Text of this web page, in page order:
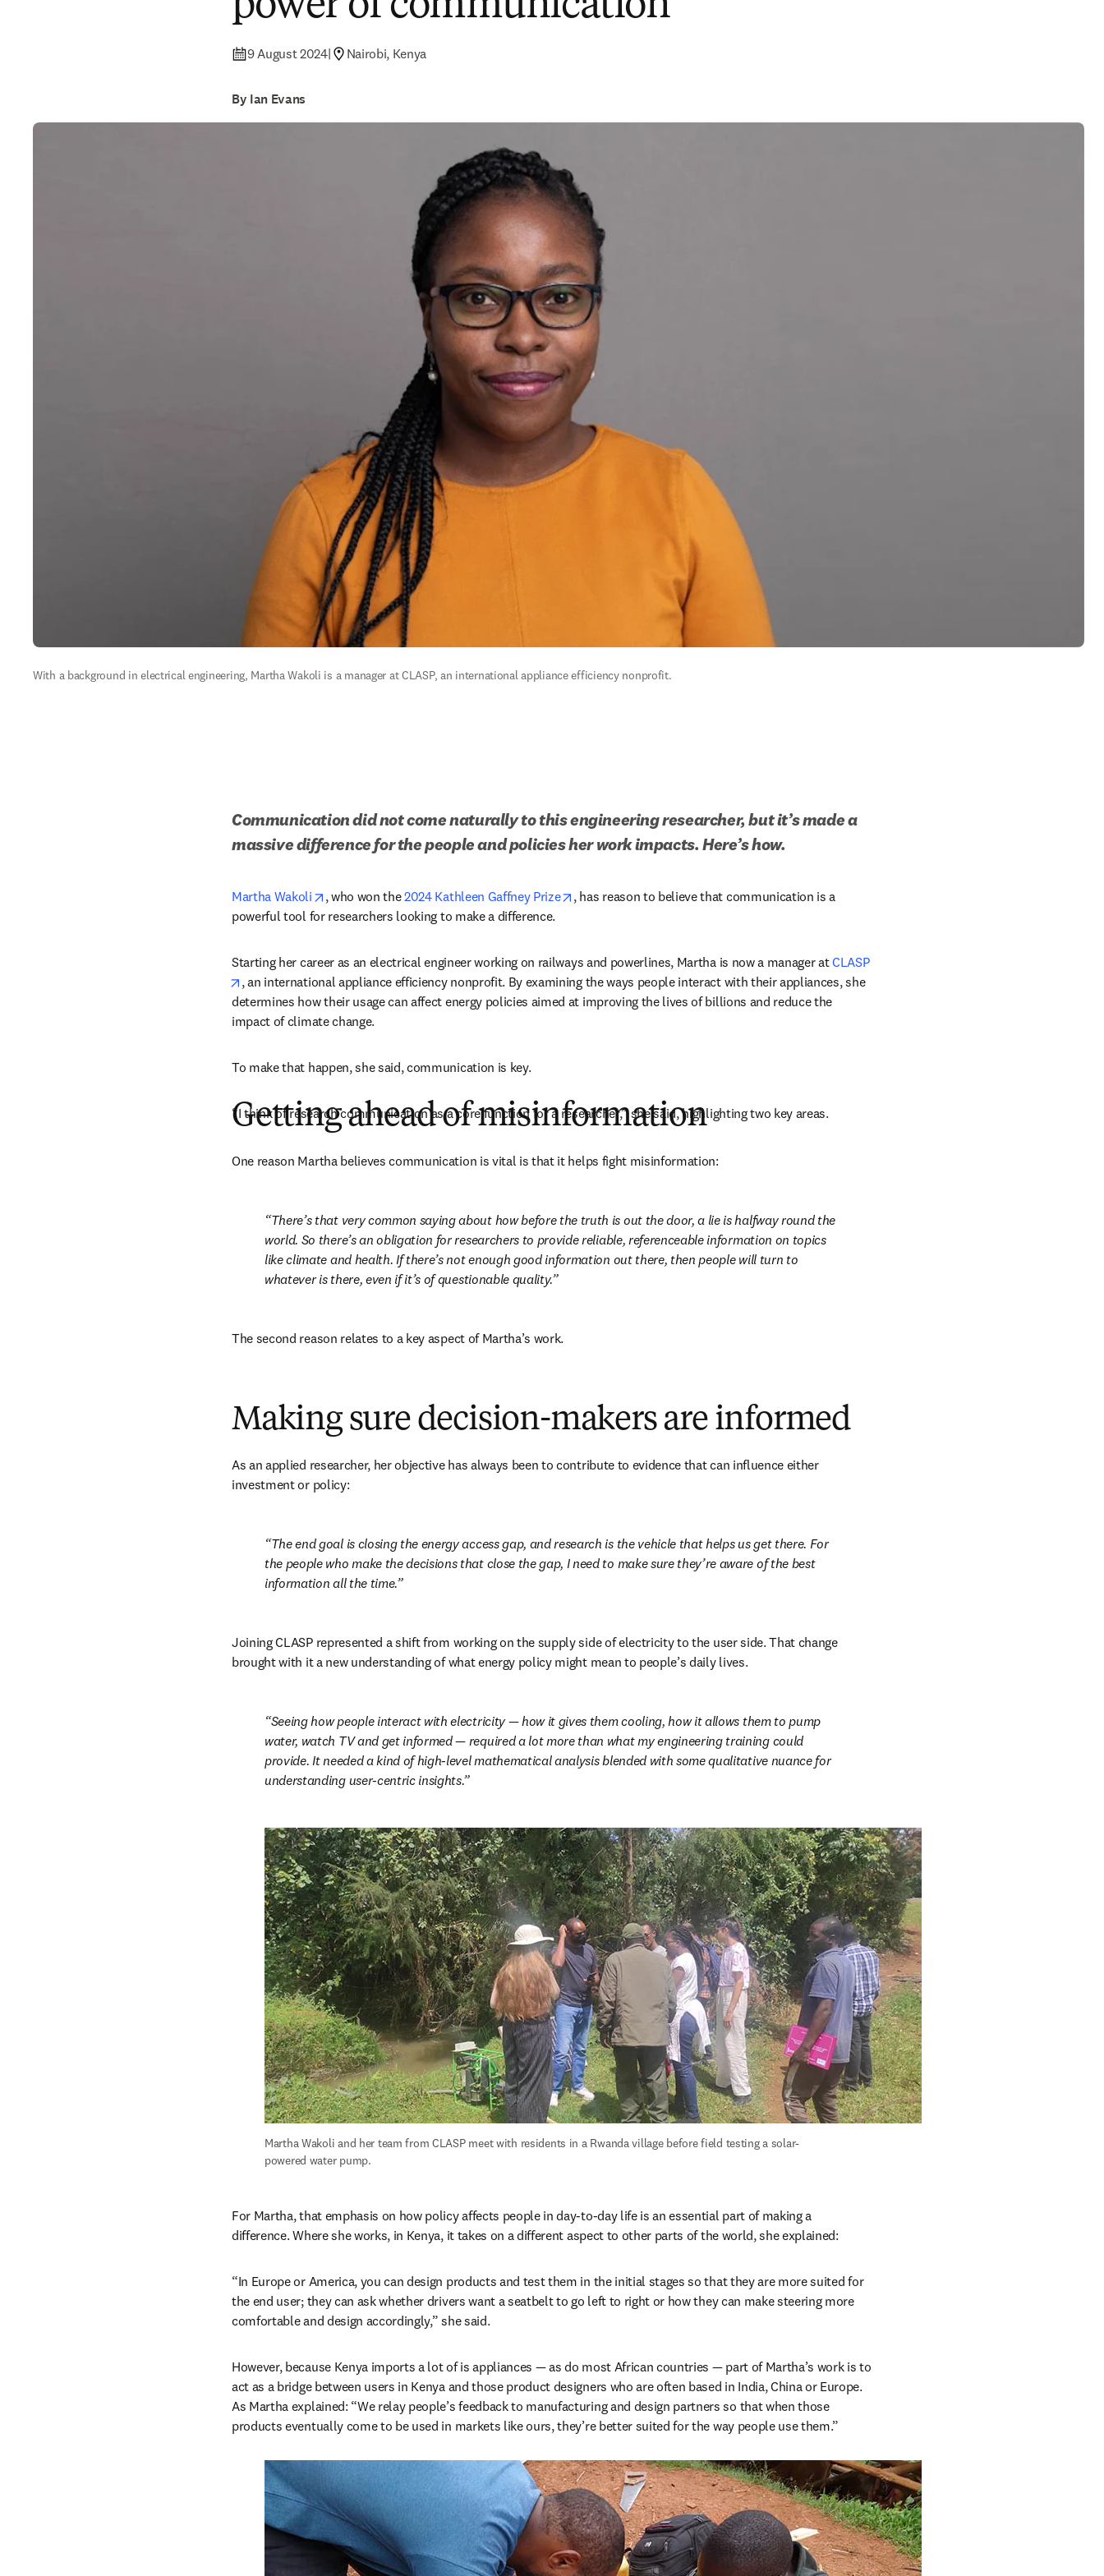
9 August 2024| Nairobi, Kenya
By Ian Evans
With a background in electrical engineering, Martha Wakoli is a manager at CLASP, an international appliance efficiency nonprofit.
Communication did not come naturally to this engineering researcher, but it’s made a
massive difference for the people and policies her work impacts. Here’s how.
Martha Wakoli opens in new tab/window
, who won the 2024 Kathleen Gaffney Prize opens in new tab/window
, has reason to believe that communication is a
powerful tool for researchers looking to make a difference.
Starting her career as an electrical engineer working on railways and powerlines, Martha is now a manager at CLASP
opens in new tab/window
, an international appliance efficiency nonprofit. By examining the ways people interact with their appliances, she
determines how their usage can affect energy policies aimed at improving the lives of billions and reduce the
impact of climate change.
To make that happen, she said, communication is key.
“I think of research communication as a core function for a researcher,” she said, highlighting two key areas.
Getting ahead of misinformation
One reason Martha believes communication is vital is that it helps fight misinformation:
There’s that very common saying about how before the truth is out the door, a lie is halfway round the
world. So there’s an obligation for researchers to provide reliable, referenceable information on topics
like climate and health. If there’s not enough good information out there, then people will turn to
whatever is there, even if it’s of questionable quality.
The second reason relates to a key aspect of Martha’s work.
Making sure decision-makers are informed
As an applied researcher, her objective has always been to contribute to evidence that can influence either
investment or policy:
The end goal is closing the energy access gap, and research is the vehicle that helps us get there. For
the people who make the decisions that close the gap, I need to make sure they’re aware of the best
information all the time.
Joining CLASP represented a shift from working on the supply side of electricity to the user side. That change
brought with it a new understanding of what energy policy might mean to people’s daily lives.
Seeing how people interact with electricity — how it gives them cooling, how it allows them to pump
water, watch TV and get informed — required a lot more than what my engineering training could
provide. It needed a kind of high-level mathematical analysis blended with some qualitative nuance for
understanding user-centric insights.
Martha Wakoli and her team from CLASP meet with residents in a Rwanda village before field testing a solar-
powered water pump.
For Martha, that emphasis on how policy affects people in day-to-day life is an essential part of making a
difference. Where she works, in Kenya, it takes on a different aspect to other parts of the world, she explained:
“In Europe or America, you can design products and test them in the initial stages so that they are more suited for
the end user; they can ask whether drivers want a seatbelt to go left to right or how they can make steering more
comfortable and design accordingly,” she said.
However, because Kenya imports a lot of is appliances — as do most African countries — part of Martha’s work is to
act as a bridge between users in Kenya and those product designers who are often based in India, China or Europe.
As Martha explained: “We relay people’s feedback to manufacturing and design partners so that when those
products eventually come to be used in markets like ours, they’re better suited for the way people use them.”